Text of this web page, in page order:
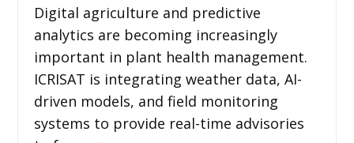
Digital agriculture and predictive
analytics are becoming increasingly
important in plant health management.
ICRISAT is integrating weather data, AI-
driven models, and field monitoring
systems to provide real-time advisories